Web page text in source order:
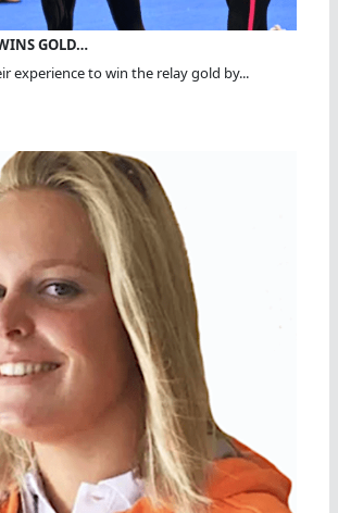
GOLD…
experience to win the relay gold by...